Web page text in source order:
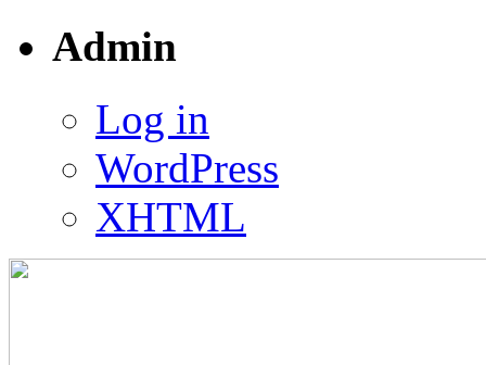
Admin
Log in
WordPress
XHTML